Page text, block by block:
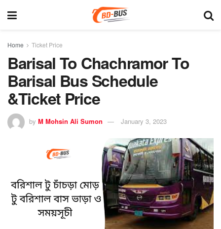
Home Ticket Price
Barisal To Chachramor To
Barisal Bus Schedule
&Ticket Price
by M Mohsin Ali Sumon January 3, 2023